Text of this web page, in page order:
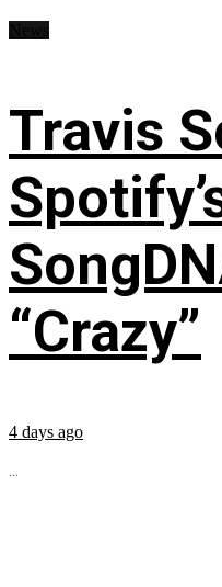
Travis
“Crazy”
4 days ago
...